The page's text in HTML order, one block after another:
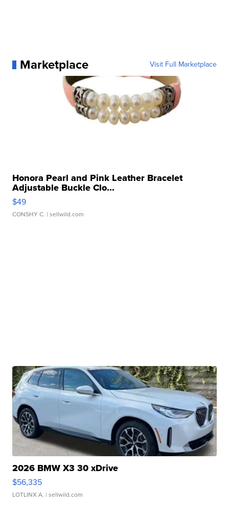
Marketplace Visit Full Marketplace
Honora Pearl and Pink Leather Bracelet
Adjustable Buckle Clo...
$49
CONSHY C. | sellwild.com
2026 BMW X3 30 xDrive
$56,335
LOTLINX A. | sellwild.com